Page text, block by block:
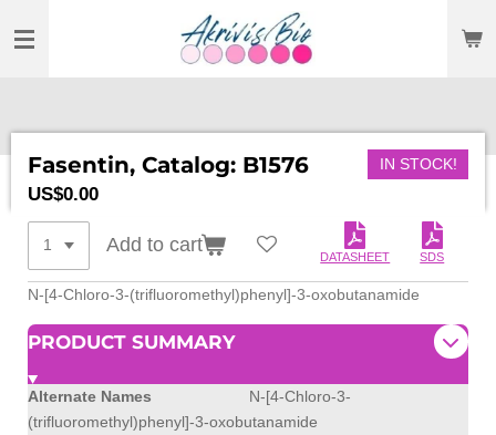
TO
Fasentin, Catalog: B1576 IN STOCK!
US$0.00
Add to cart
DATASHEET SDS
N-[4-Chloro-3-(trifluoromethyl)phenyl]-3-oxobutanamide
PRODUCT SUMMARY
Alternate Names
N-[4-Chloro-3-
(trifluoromethyl)phenyl]-3-oxobutanamide